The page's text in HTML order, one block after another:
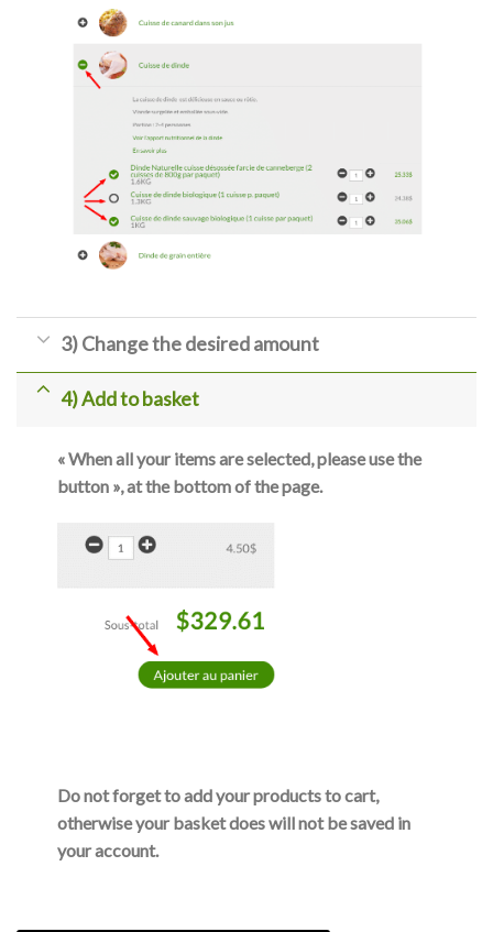
3) Change the desired amount
4) Add to basket
« When all your items are selected, please use the
button », at the bottom of the page.
Do not forget to add your products to cart,
otherwise your basket does will not be saved in
your account.